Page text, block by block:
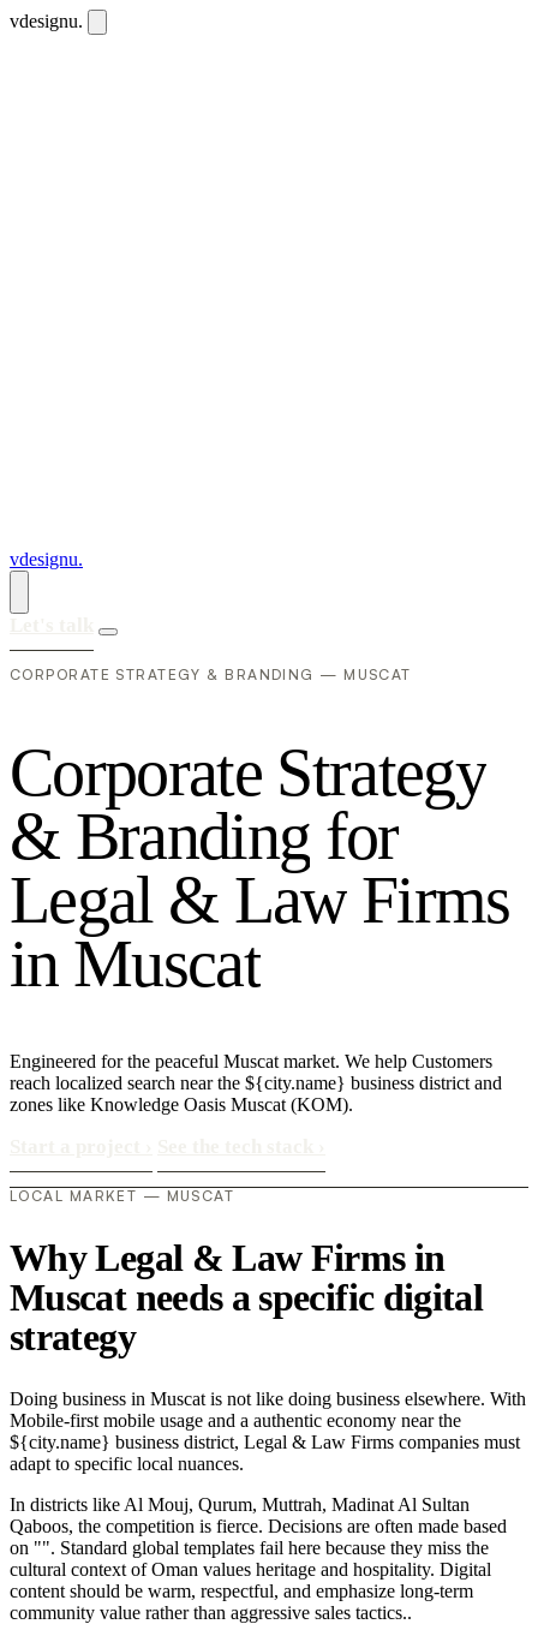
vdesignu.
vdesignu.
CORPORATE STRATEGY & BRANDING — MUSCAT
Corporate Strategy
& Branding for
Legal & Law Firms
in Muscat
Engineered for the peaceful Muscat market. We help Customers
reach localized search near the ${city.name} business district and
zones like Knowledge Oasis Muscat (KOM).
LOCAL MARKET — MUSCAT
Why Legal & Law Firms in
Muscat needs a specific digital
strategy
Doing business in Muscat is not like doing business elsewhere. With
Mobile-first mobile usage and a authentic economy near the
${city.name} business district, Legal & Law Firms companies must
adapt to specific local nuances.
In districts like Al Mouj, Qurum, Muttrah, Madinat Al Sultan
Qaboos, the competition is fierce. Decisions are often made based
on "". Standard global templates fail here because they miss the
cultural context of Oman values heritage and hospitality. Digital
content should be warm, respectful, and emphasize long-term
community value rather than aggressive sales tactics..